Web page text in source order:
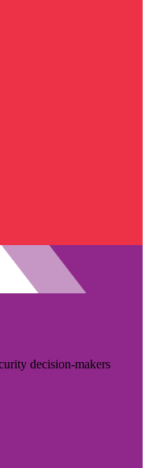
decision-makers